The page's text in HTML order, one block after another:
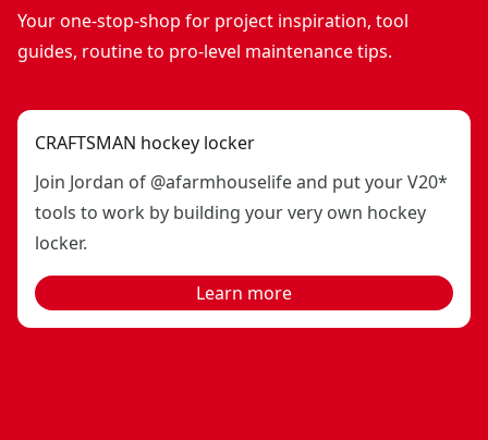
Your one-stop-shop for project inspiration, tool
guides, routine to pro-level maintenance tips.
CRAFTSMAN hockey locker
Join Jordan of @afarmhouselife and put your V20*
tools to work by building your very own hockey
locker.
Learn more